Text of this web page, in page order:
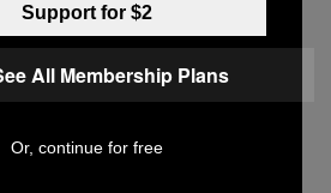
Everything To
Newest Marvel
Support for $2
All Membership Plans
Or, continue for free